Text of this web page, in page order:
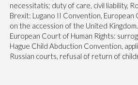
necessitatis; duty of care, civil liability,
Brexit: Lugano II Convention, European
on the accession of the United
European Court of Human Rights:
Hague Child Abduction Convention,
Russian courts, refusal of return of